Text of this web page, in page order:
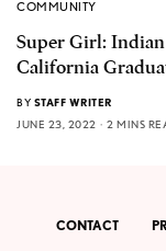
COMMUNITY
Super Girl:
California
BY STAFF WRITER
JUNE 23, 2022
2 MINS
CONTACT